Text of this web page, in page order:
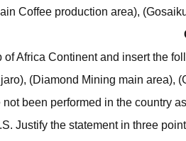
Coffee production area),
of Africa Continent and insert the
(Diamond Mining main area),
not been performed in the country
Justify the statement in three